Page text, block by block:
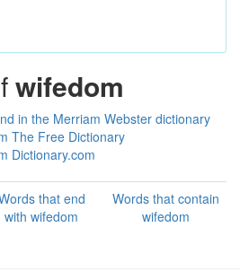
wifedom
in the Merriam Webster dictionary
The Free Dictionary
Dictionary.com
that end
with wifedom
Words that contain
wifedom